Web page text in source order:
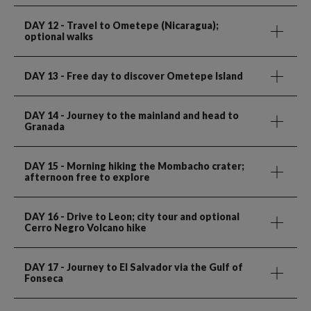
DAY 12 - Travel to Ometepe (Nicaragua);
optional walks
DAY 13 - Free day to discover Ometepe Island
DAY 14 - Journey to the mainland and head to
Granada
DAY 15 - Morning hiking the Mombacho crater;
afternoon free to explore
DAY 16 - Drive to Leon; city tour and optional
Cerro Negro Volcano hike
DAY 17 - Journey to El Salvador via the Gulf of
Fonseca